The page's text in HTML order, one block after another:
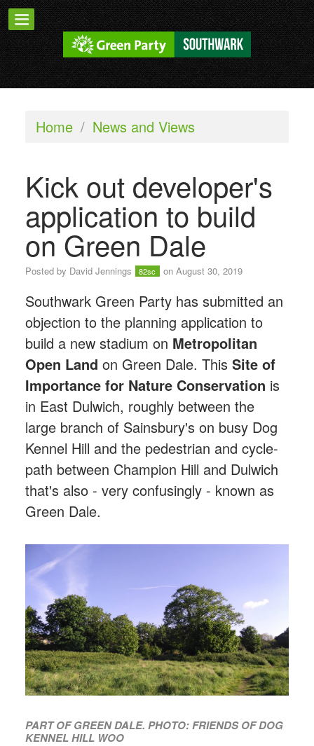
Home / News and Views
Kick out developer's
application to build
on Green Dale
Posted by David Jennings 82sc on August 30, 2019
Southwark Green Party has submitted an
objection to the planning application to
build a new stadium on Metropolitan
Open Land on Green Dale. This Site of
Importance for Nature Conservation is
in East Dulwich, roughly between the
large branch of Sainsbury's on busy Dog
Kennel Hill and the pedestrian and cycle-
path between Champion Hill and Dulwich
that's also - very confusingly - known as
Green Dale.
PART OF GREEN DALE. PHOTO: FRIENDS OF DOG
KENNEL HILL WOO